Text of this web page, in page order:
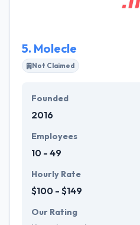
has never stopped growing
5. Molecle
Not Claimed
Founded
2016
Employees
10 - 49
Hourly Rate
$100 - $149
Our Rating